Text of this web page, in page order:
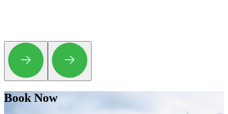
Book Now